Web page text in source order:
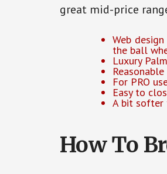
great mid-price
Web
the ball
Luxury
For PRO
Easy to
A bit softer
How To